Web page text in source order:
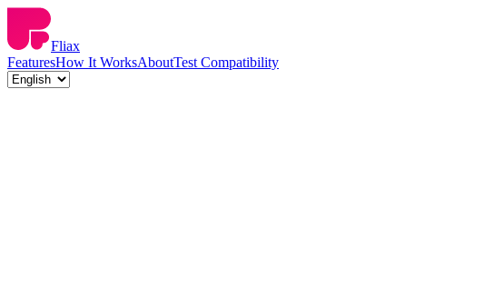
Fliax
FeaturesHow It WorksAboutTest Compatibility